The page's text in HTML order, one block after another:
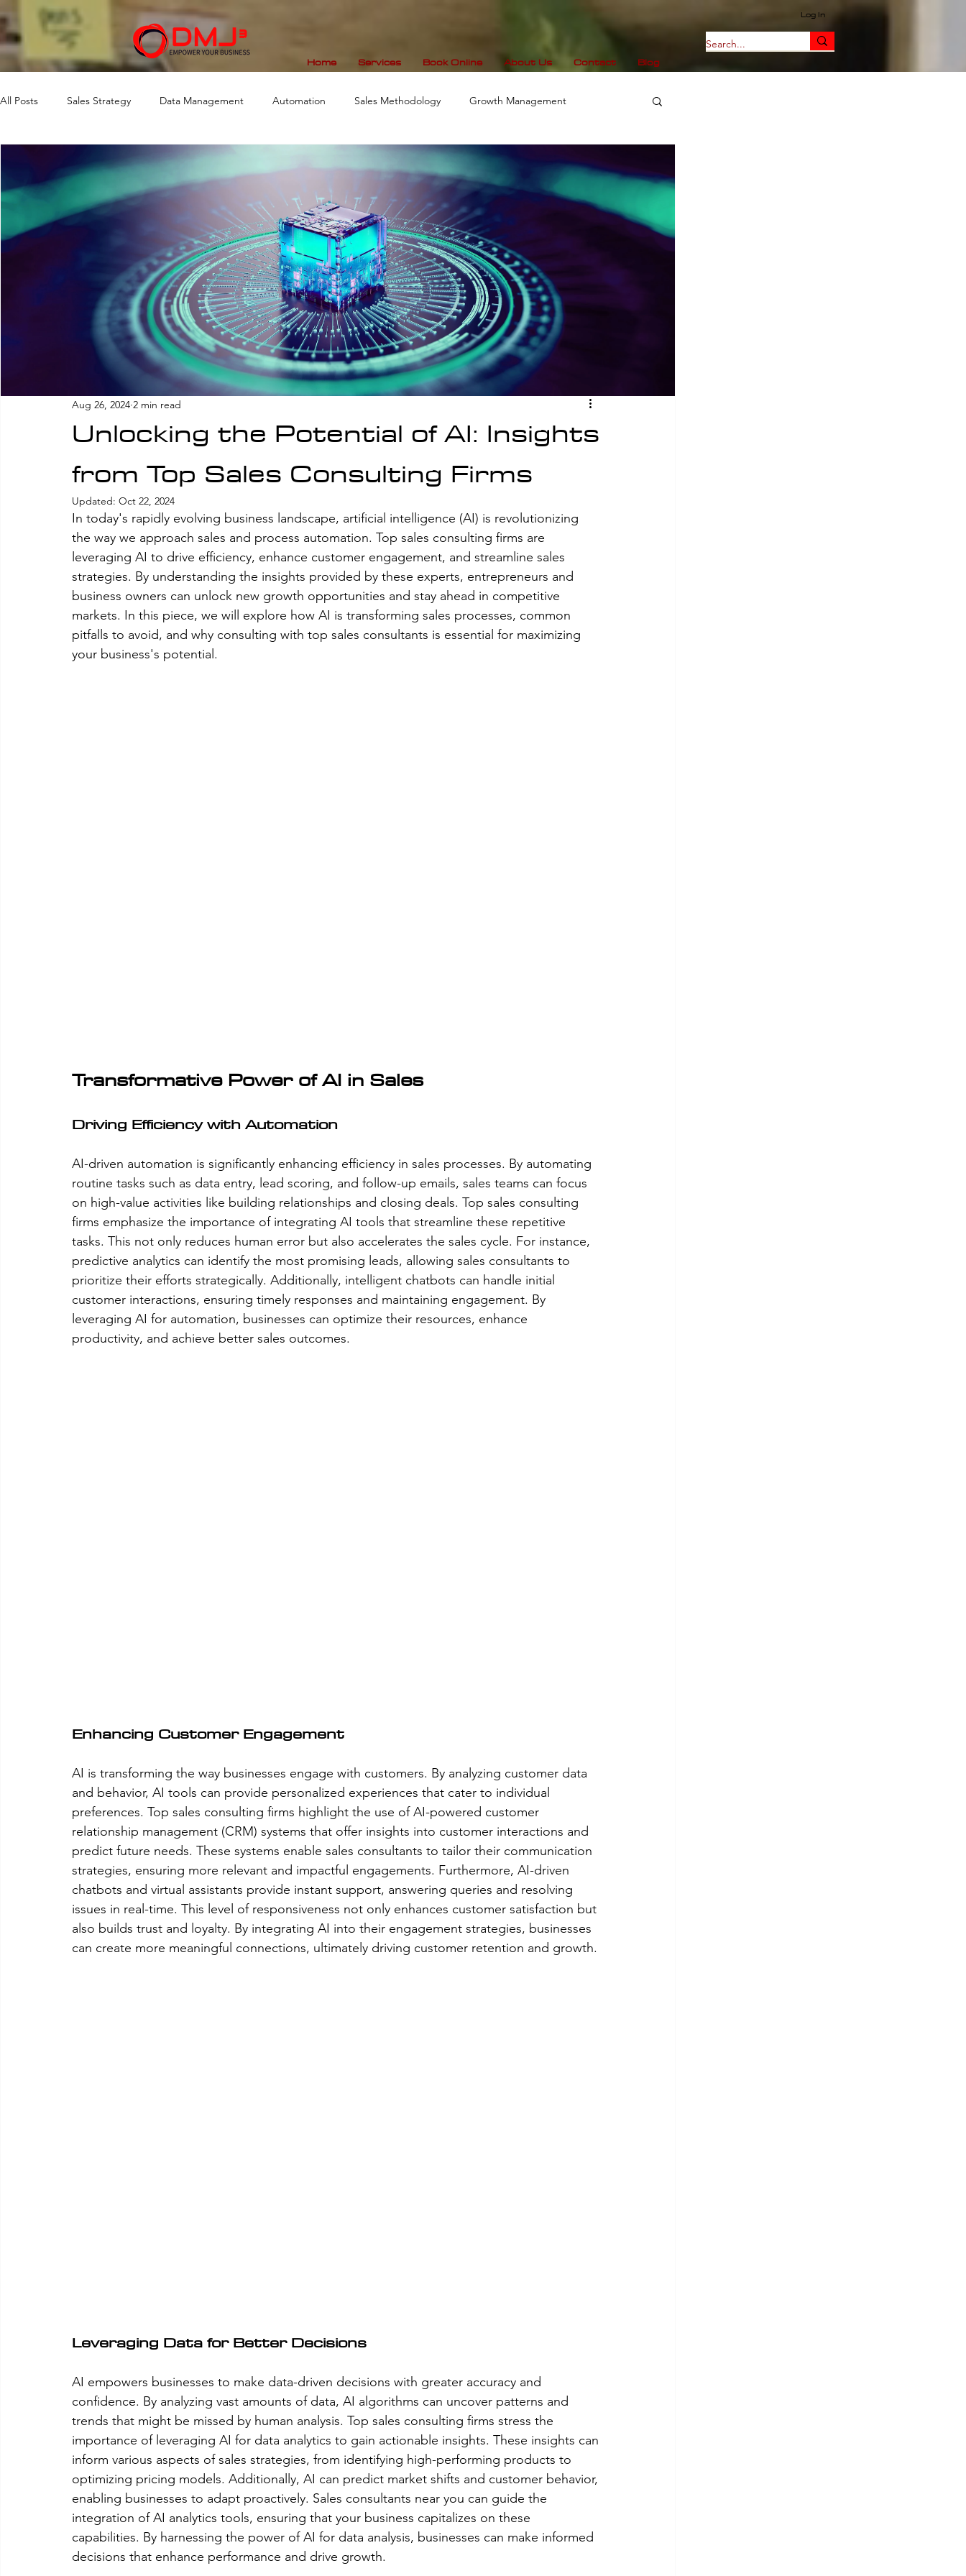
Home Services Book Online About Us Contact Blog
Log In
All Posts Sales Strategy Data Management Automation Sales Methodology Growth Management
Workflow Business Consulting
Unlocking the Potential of AI: Insights
from Top Sales Consulting Firms
Aug 26, 2024 2 min read
Updated: Oct 22, 2024
In today's rapidly evolving business landscape, artificial intelligence (AI) is revolutionizing
the way we approach sales and process automation. Top sales consulting firms are
leveraging AI to drive efficiency, enhance customer engagement, and streamline sales
strategies. By understanding the insights provided by these experts, entrepreneurs and
business owners can unlock new growth opportunities and stay ahead in competitive
markets. In this piece, we will explore how AI is transforming sales processes, common
pitfalls to avoid, and why consulting with top sales consultants is essential for maximizing
your business's potential.
Transformative Power of AI in Sales
Driving Efficiency with Automation
AI-driven automation is significantly enhancing efficiency in sales processes. By automating
routine tasks such as data entry, lead scoring, and follow-up emails, sales teams can focus
on high-value activities like building relationships and closing deals. Top sales consulting
firms emphasize the importance of integrating AI tools that streamline these repetitive
tasks. This not only reduces human error but also accelerates the sales cycle. For instance,
predictive analytics can identify the most promising leads, allowing sales consultants to
prioritize their efforts strategically. Additionally, intelligent chatbots can handle initial
customer interactions, ensuring timely responses and maintaining engagement. By
leveraging AI for automation, businesses can optimize their resources, enhance
productivity, and achieve better sales outcomes.
Enhancing Customer Engagement
AI is transforming the way businesses engage with customers. By analyzing customer data
and behavior, AI tools can provide personalized experiences that cater to individual
preferences. Top sales consulting firms highlight the use of AI-powered customer
relationship management (CRM) systems that offer insights into customer interactions and
predict future needs. These systems enable sales consultants to tailor their communication
strategies, ensuring more relevant and impactful engagements. Furthermore, AI-driven
chatbots and virtual assistants provide instant support, answering queries and resolving
issues in real-time. This level of responsiveness not only enhances customer satisfaction but
also builds trust and loyalty. By integrating AI into their engagement strategies, businesses
can create more meaningful connections, ultimately driving customer retention and growth.
Leveraging Data for Better Decisions
AI empowers businesses to make data-driven decisions with greater accuracy and
confidence. By analyzing vast amounts of data, AI algorithms can uncover patterns and
trends that might be missed by human analysis. Top sales consulting firms stress the
importance of leveraging AI for data analytics to gain actionable insights. These insights can
inform various aspects of sales strategies, from identifying high-performing products to
optimizing pricing models. Additionally, AI can predict market shifts and customer behavior,
enabling businesses to adapt proactively. Sales consultants near you can guide the
integration of AI analytics tools, ensuring that your business capitalizes on these
capabilities. By harnessing the power of AI for data analysis, businesses can make informed
decisions that enhance performance and drive growth.